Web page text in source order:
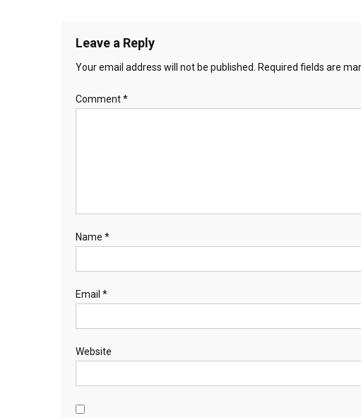
Leave a Reply
Your email address will not be published. Required fields are
Comment*
Name *
Email *
Website